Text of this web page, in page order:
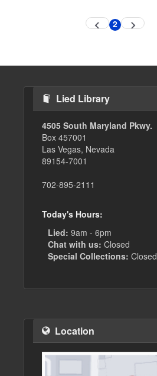
Previous
pageCurrent
2 Next
page
Lied Library
4505 South Maryland Pkwy.
Box 457001
Las Vegas, Nevada
89154-7001
702-895-2111
Today's Hours:
Lied: 9am - 6pm
Chat with us: Closed
Special Collections: Closed
Location